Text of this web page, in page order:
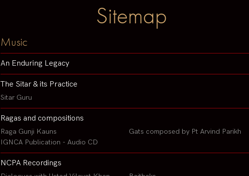
Sitemap
Music
An Enduring Legacy
The Sitar & its Practice
Sitar Guru
Ragas and compositions
Raga Gunji Kauns
IGNCA Publication - Audio CD
Gats composed by Pt Arvind Parikh
NCPA Recordings